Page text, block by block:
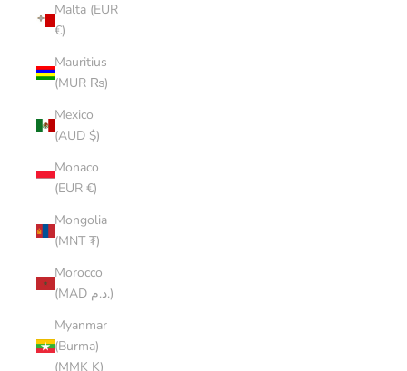
Malta (EUR
€)
Mauritius
(MUR ₨)
Mexico
(AUD $)
Monaco
(EUR €)
Mongolia
(MNT ₮)
Morocco
(MAD د.م.)
Myanmar
(Burma)
(MMK K)